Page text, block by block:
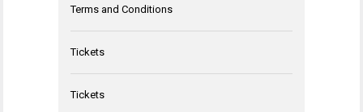
Terms and Conditions
Tickets
Tickets